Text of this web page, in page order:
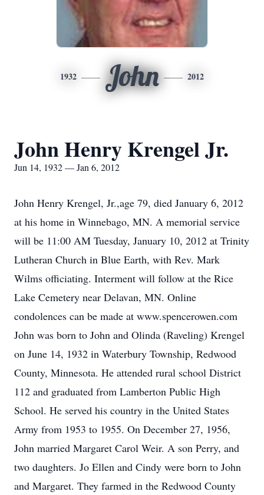
1932 John 2012
John Henry Krengel Jr.
Jun 14, 1932 — Jan 6, 2012
John Henry Krengel, Jr.,age 79, died January 6, 2012
at his home in Winnebago, MN. A memorial service
will be 11:00 AM Tuesday, January 10, 2012 at Trinity
Lutheran Church in Blue Earth, with Rev. Mark
Wilms officiating. Interment will follow at the Rice
Lake Cemetery near Delavan, MN. Online
condolences can be made at www.spencerowen.com
John was born to John and Olinda (Raveling) Krengel
on June 14, 1932 in Waterbury Township, Redwood
County, Minnesota. He attended rural school District
112 and graduated from Lamberton Public High
School. He served his country in the United States
Army from 1953 to 1955. On December 27, 1956,
John married Margaret Carol Weir. A son Perry, and
two daughters. Jo Ellen and Cindy were born to John
and Margaret. They farmed in the Redwood County